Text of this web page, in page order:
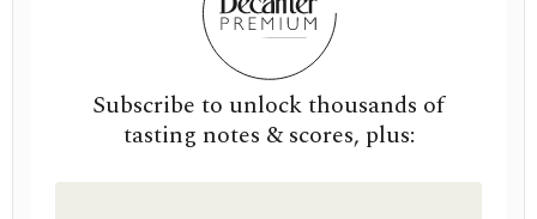
Subscribe to unlock thousands of
tasting notes & scores, plus: